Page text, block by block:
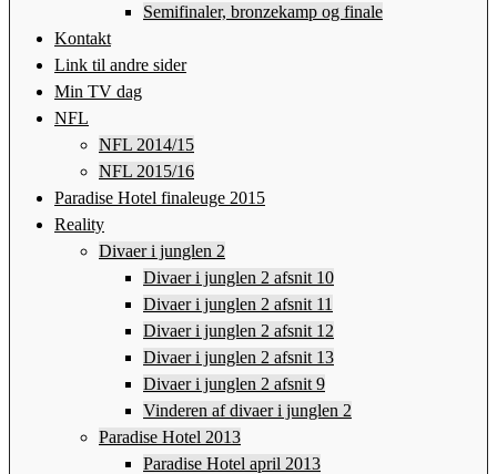
Semifinaler, bronzekamp og finale
Kontakt
Link til andre sider
Min TV dag
NFL
NFL 2014/15
NFL 2015/16
Paradise Hotel finaleuge 2015
Reality
Divaer i junglen 2
Divaer i junglen 2 afsnit 10
Divaer i junglen 2 afsnit 11
Divaer i junglen 2 afsnit 12
Divaer i junglen 2 afsnit 13
Divaer i junglen 2 afsnit 9
Vinderen af divaer i junglen 2
Paradise Hotel 2013
Paradise Hotel april 2013